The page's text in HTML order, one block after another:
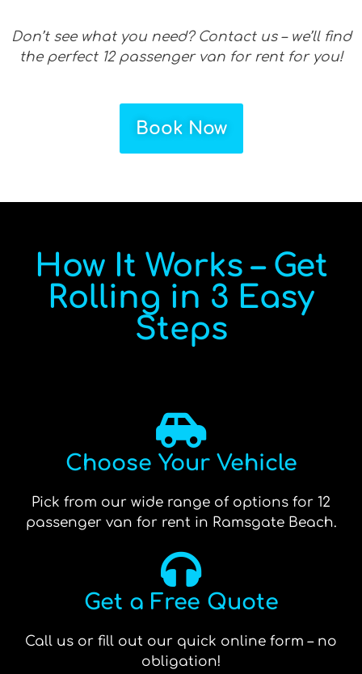
Don’t see what you need? Contact us – we’ll find
the perfect 12 passenger van for rent for you!
Book Now
How It Works – Get
Rolling in 3 Easy
Steps
Choose Your Vehicle
Pick from our wide range of options for 12
passenger van for rent in Ramsgate Beach.
Get a Free Quote
Call us or fill out our quick online form – no
obligation!